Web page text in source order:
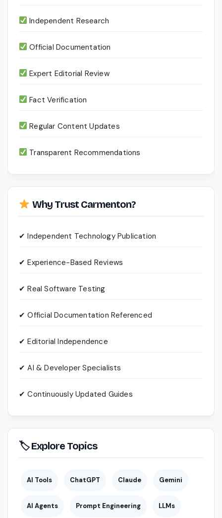
Independent Research
Official Documentation
Expert Editorial Review
Fact Verification
Regular Content Updates
Transparent Recommendations
Why Trust Carmenton?
✔ Independent Technology Publication
✔ Experience-Based Reviews
✔ Real Software Testing
✔ Official Documentation Referenced
✔ Editorial Independence
✔ AI & Developer Specialists
✔ Continuously Updated Guides
🏷 Explore Topics
AI Tools ChatGPT Claude Gemini
AI Agents Prompt Engineering LLMs